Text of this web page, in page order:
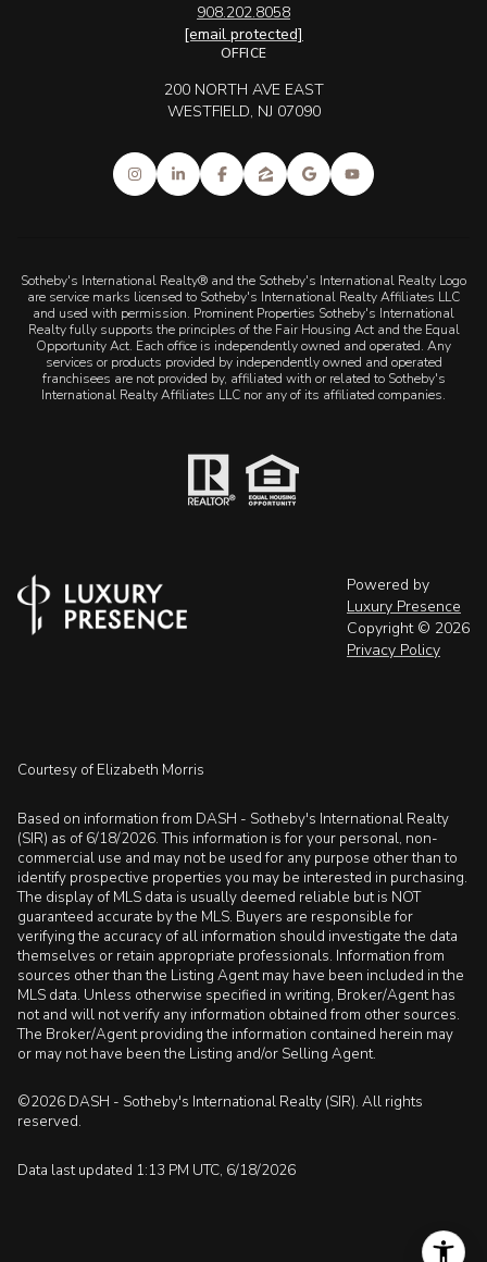
908.202.8058
[email protected]
OFFICE
200 NORTH AVE EAST
WESTFIELD, NJ 07090
Sotheby's International Realty® and the Sotheby's International Realty Logo
are service marks licensed to Sotheby's International Realty Affiliates LLC
and used with permission. Prominent Properties Sotheby's International
Realty fully supports the principles of the Fair Housing Act and the Equal
Opportunity Act. Each office is independently owned and operated. Any
services or products provided by independently owned and operated
franchisees are not provided by, affiliated with or related to Sotheby's
International Realty Affiliates LLC nor any of its affiliated companies.
Powered by
Luxury Presence
Copyright © 2026
Privacy Policy
Courtesy of Elizabeth Morris
Based on information from DASH - Sotheby's International Realty
(SIR) as of 6/18/2026. This information is for your personal, non-
commercial use and may not be used for any purpose other than to
identify prospective properties you may be interested in purchasing.
The display of MLS data is usually deemed reliable but is NOT
guaranteed accurate by the MLS. Buyers are responsible for
verifying the accuracy of all information should investigate the data
themselves or retain appropriate professionals. Information from
sources other than the Listing Agent may have been included in the
MLS data. Unless otherwise specified in writing, Broker/Agent has
not and will not verify any information obtained from other sources.
The Broker/Agent providing the information contained herein may
or may not have been the Listing and/or Selling Agent.
©2026 DASH - Sotheby's International Realty (SIR). All rights
reserved.
Data last updated 1:13 PM UTC, 6/18/2026